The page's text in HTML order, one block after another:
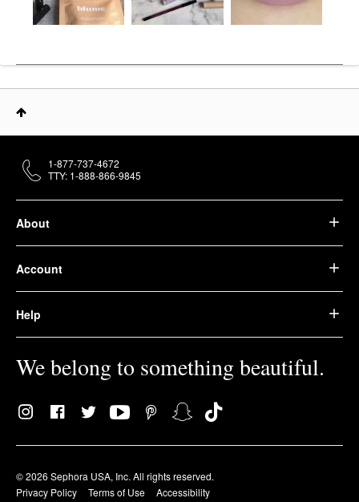
About
Account
Help
We belong to something beautiful.
© 2026 Sephora USA, Inc. All rights reserved.
Privacy Policy
Terms of Use Accessibility
1-877-737-4672
TTY: 1-888-866-9845